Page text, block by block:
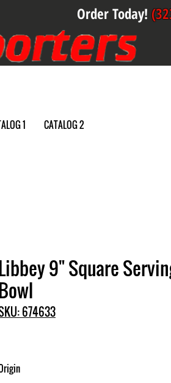
Order Today!
1 CATALOG 2
9" Square
674633